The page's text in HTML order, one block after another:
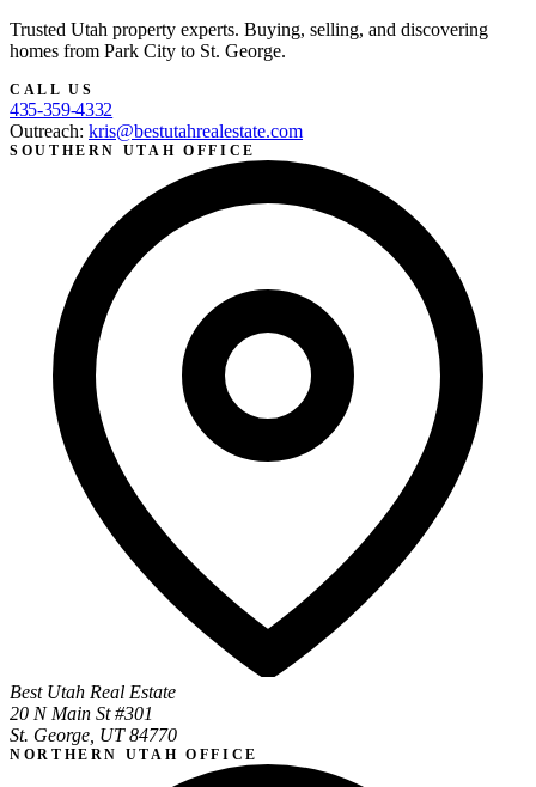
Trusted Utah property experts. Buying, selling, and discovering
homes from Park City to St. George.
CALL US
435-359-4332
Outreach: kris@bestutahrealestate.com
SOUTHERN UTAH OFFICE
Best Utah Real Estate
20 N Main St #301
St. George, UT 84770
NORTHERN UTAH OFFICE